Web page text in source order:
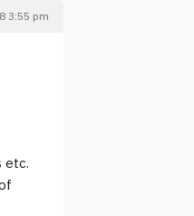
3:55 pm
etc.